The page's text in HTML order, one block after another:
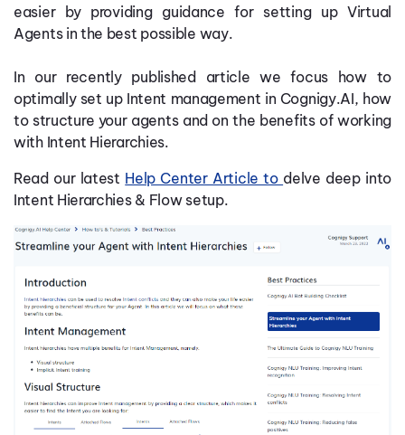
easier by providing guidance for setting up Virtual
Agents in the best possible way.
In our recently published article we focus how to
optimally set up Intent management in Cognigy.AI, how
to structure your agents and on the benefits of working
with Intent Hierarchies.
Read our latest Help Center Article to delve deep into
Intent Hierarchies & Flow setup.